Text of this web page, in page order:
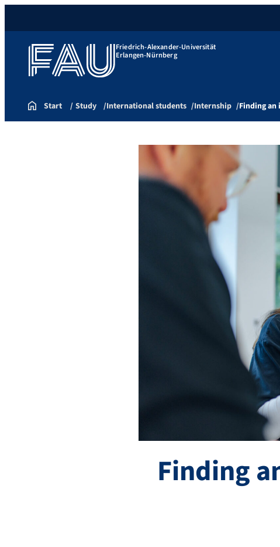
Friedrich-Alexander-Universität
Erlangen-Nürnberg
Start Study International students Internship Finding
Finding